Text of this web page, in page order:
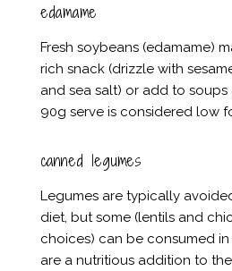
edamame
Fresh soybeans (edamame)
rich snack (drizzle with
and sea salt) or add to
90g serve is considered low
canned legumes
Legumes are typically
diet, but some (lentils and
choices) can be consumed
are a nutritious addition to